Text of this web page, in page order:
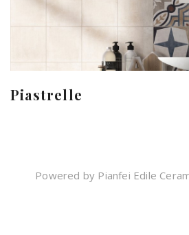
Piastrelle
Powered by Pianfei Edile